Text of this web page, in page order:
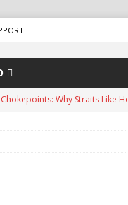
Why Straits Like
in Massive Timeshare Fraud
Safari” Drone Attacks on